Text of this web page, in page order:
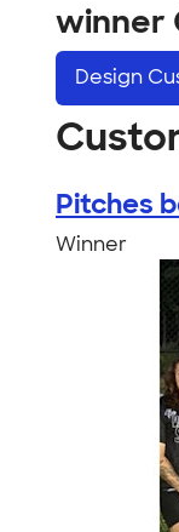
winner
Design
Pitches
Winner